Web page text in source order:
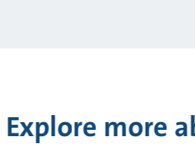
Explore more